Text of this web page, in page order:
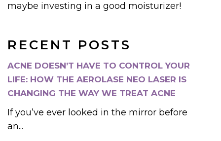
RECENT POSTS
ACNE DOESN’T HAVE TO CONTROL YOUR
LIFE: HOW THE AEROLASE NEO LASER IS
CHANGING THE WAY WE TREAT ACNE
If you’ve ever looked in the mirror before
an...
maybe investing in a good moisturizer!